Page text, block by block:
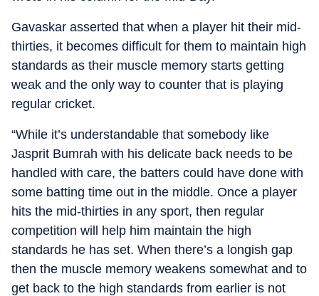
Gavaskar asserted that when a player hit their mid-
thirties, it becomes difficult for them to maintain high
standards as their muscle memory starts getting
weak and the only way to counter that is playing
regular cricket.
“While it’s understandable that somebody like
Jasprit Bumrah with his delicate back needs to be
handled with care, the batters could have done with
some batting time out in the middle. Once a player
hits the mid-thirties in any sport, then regular
competition will help him maintain the high
standards he has set. When there’s a longish gap
then the muscle memory weakens somewhat and to
get back to the high standards from earlier is not